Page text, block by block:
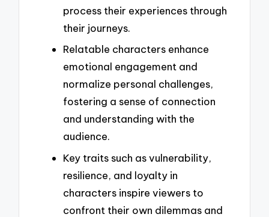
process their experiences through
their journeys.
Relatable characters enhance
emotional engagement and
normalize personal challenges,
fostering a sense of connection
and understanding with the
audience.
Key traits such as vulnerability,
resilience, and loyalty in
characters inspire viewers to
confront their own dilemmas and